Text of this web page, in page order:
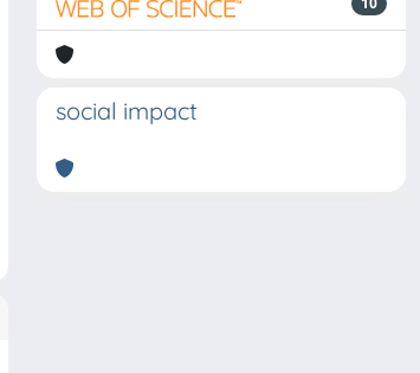
social impact